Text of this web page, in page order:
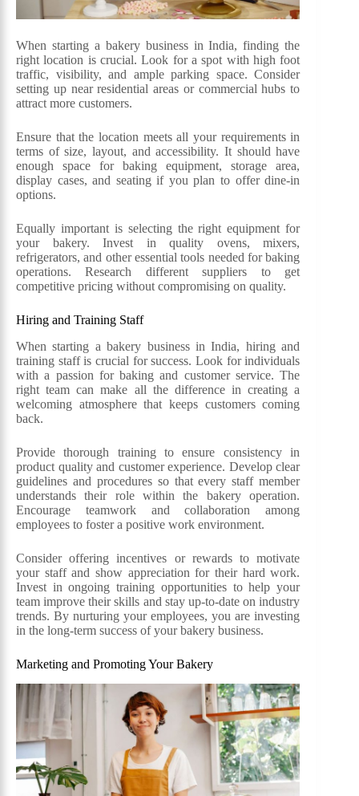
When starting a bakery business in India, finding the
right location is crucial. Look for a spot with high foot
traffic, visibility, and ample parking space. Consider
setting up near residential areas or commercial hubs to
attract more customers.
Ensure that the location meets all your requirements in
terms of size, layout, and accessibility. It should have
enough space for baking equipment, storage area,
display cases, and seating if you plan to offer dine-in
options.
Equally important is selecting the right equipment for
your bakery. Invest in quality ovens, mixers,
refrigerators, and other essential tools needed for baking
operations. Research different suppliers to get
competitive pricing without compromising on quality.
Hiring and Training Staff
When starting a bakery business in India, hiring and
training staff is crucial for success. Look for individuals
with a passion for baking and customer service. The
right team can make all the difference in creating a
welcoming atmosphere that keeps customers coming
back.
Provide thorough training to ensure consistency in
product quality and customer experience. Develop clear
guidelines and procedures so that every staff member
understands their role within the bakery operation.
Encourage teamwork and collaboration among
employees to foster a positive work environment.
Consider offering incentives or rewards to motivate
your staff and show appreciation for their hard work.
Invest in ongoing training opportunities to help your
team improve their skills and stay up-to-date on industry
trends. By nurturing your employees, you are investing
in the long-term success of your bakery business.
Marketing and Promoting Your Bakery